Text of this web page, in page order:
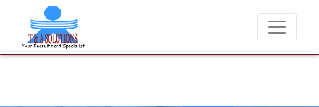
We never charge candidates for job placements at T & A